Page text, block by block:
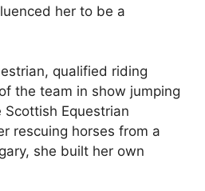
her to be a
qualified riding
the team in show jumping
Equestrian
rescuing horses from a
she built her own